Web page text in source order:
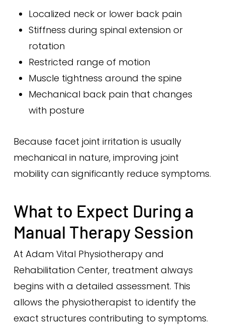
Localized neck or lower back pain
Stiffness during spinal extension or
rotation
Restricted range of motion
Muscle tightness around the spine
Mechanical back pain that changes
with posture
Because facet joint irritation is usually
mechanical in nature, improving joint
mobility can significantly reduce symptoms.
What to Expect During a
Manual Therapy Session
At Adam Vital Physiotherapy and
Rehabilitation Center, treatment always
begins with a detailed assessment. This
allows the physiotherapist to identify the
exact structures contributing to symptoms.